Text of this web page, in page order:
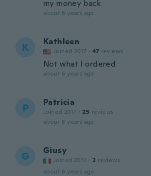
my money back
about 6 years ago
K Kathleen
Joined 2017 · 47 reviews
Not what I ordered
about 6 years ago
P Patricia
Joined 2017 · 25 reviews
about 6 years ago
G Giusy
Joined 2012 · 2 reviews
about 6 years ago